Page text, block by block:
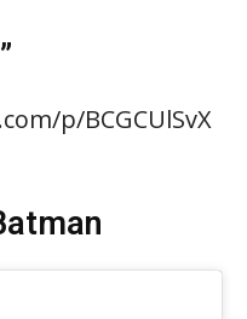
p/BCGCUlSvX